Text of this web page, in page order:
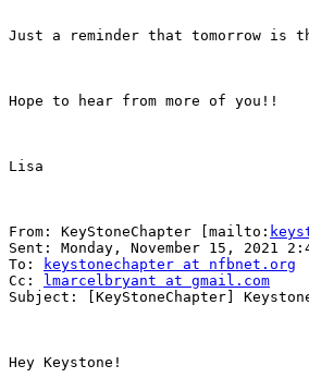
Just a reminder that tomorrow
Hope to hear from more of you!!
Lisa
From: KeyStoneChapter [mailto:
Sent: Monday, November 15, 2021
To:
keystonechapter at nfbnet.org
Cc:
lmarcelbryant at gmail.com
Subject: [KeyStoneChapter]
Hey Keystone!